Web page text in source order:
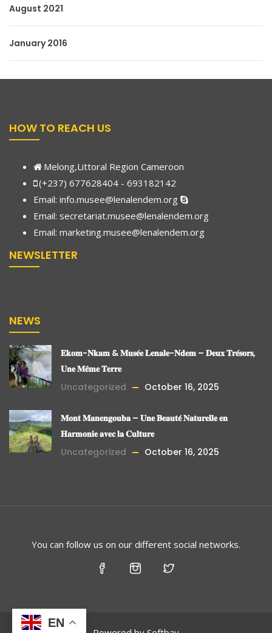
August 2021
January 2016
HOW TO REACH US
Melong,Littoral Region Cameroon
(+237) 677628404 - 693182142
Email: info.musee@lenalendem.org
Email: secretariat.musee@lenalendem.org
Email: marketing.musee@lenalendem.org
NEWSLETTER
NEWS
𝐄𝐤𝐨𝐦-𝐍𝐤𝐚𝐦 & 𝐌𝐮𝐬𝐞́𝐞 𝐋𝐞𝐧𝐚𝐥𝐞-𝐍𝐝𝐞𝐦 – 𝐃𝐞𝐮𝐱 𝐓𝐫𝐞́𝐬𝐨𝐫𝐬,
𝐔𝐧𝐞 𝐌𝐞̂𝐦𝐞 𝐓𝐞𝐫𝐫𝐞
Uncategorized
October 16, 2025
𝐌𝐨𝐧𝐭 𝐌𝐚𝐧𝐞𝐧𝐠𝐨𝐮𝐛𝐚 – 𝐔𝐧𝐞 𝐁𝐞𝐚𝐮𝐭𝐞́ 𝐍𝐚𝐭𝐮𝐫𝐞𝐥𝐥𝐞 𝐞𝐧
𝐇𝐚𝐫𝐦𝐨𝐧𝐢𝐞 𝐚𝐯𝐞𝐜 𝐥𝐚 𝐂𝐮𝐥𝐭𝐮𝐫𝐞
Uncategorized
October 16, 2025
You can follow us on our different social networks.
EN